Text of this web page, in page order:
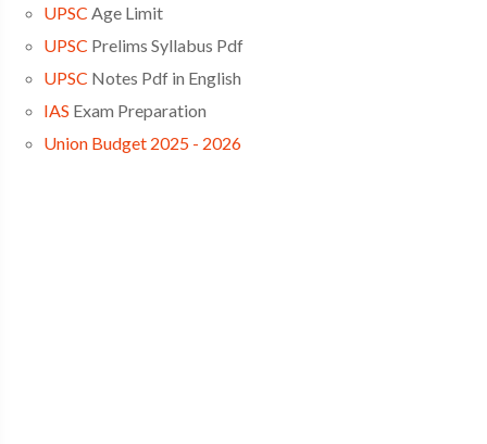
UPSC Age Limit
UPSC Prelims Syllabus Pdf
UPSC Notes Pdf in English
IAS Exam Preparation
Union Budget 2025 - 2026